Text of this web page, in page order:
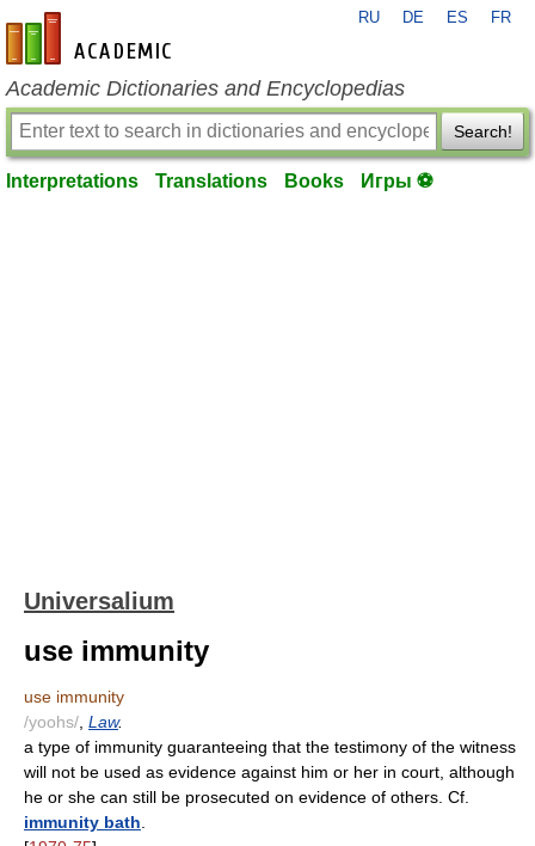
en-academic.com
RU DE ES FR
Academic Dictionaries and Encyclopedias
Search!
Interpretations Translations Books Игры ⚽
Universalium
use immunity
use immunity
/yoohs/ Law.
a type of immunity guaranteeing that the testimony of the witness
will not be used as evidence against him or her in court, although
he or she can still be prosecuted on evidence of others. Cf.
immunity bath